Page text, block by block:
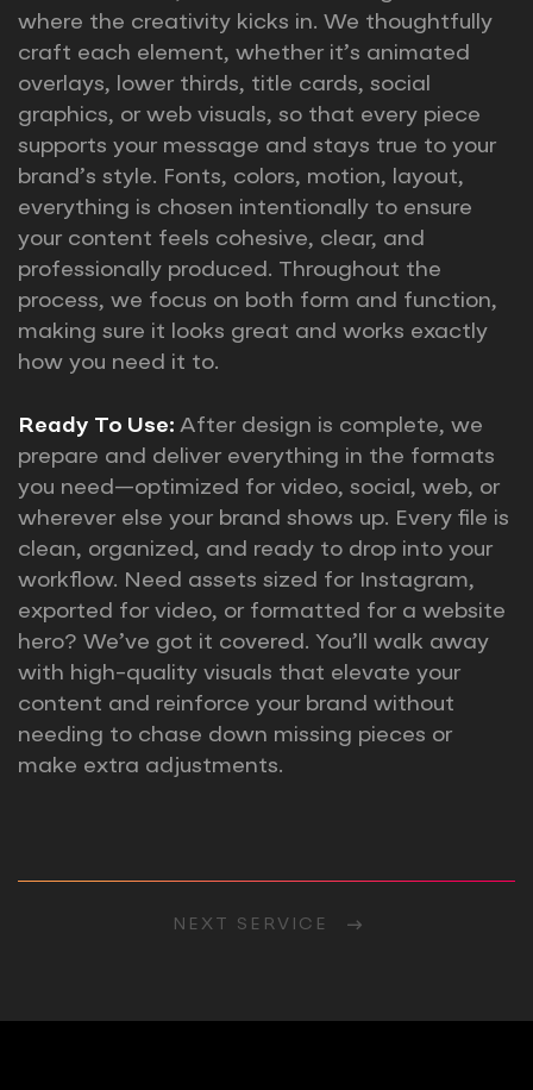
where the creativity kicks in. We thoughtfully
craft each element, whether it’s animated
overlays, lower thirds, title cards, social
graphics, or web visuals, so that every piece
supports your message and stays true to your
brand’s style. Fonts, colors, motion, layout,
everything is chosen intentionally to ensure
your content feels cohesive, clear, and
professionally produced. Throughout the
process, we focus on both form and function,
making sure it looks great and works exactly
how you need it to.
Ready To Use: After design is complete, we
prepare and deliver everything in the formats
you need—optimized for video, social, web, or
wherever else your brand shows up. Every file is
clean, organized, and ready to drop into your
workflow. Need assets sized for Instagram,
exported for video, or formatted for a website
hero? We’ve got it covered. You’ll walk away
with high-quality visuals that elevate your
content and reinforce your brand without
needing to chase down missing pieces or
make extra adjustments.
NEXT SERVICE